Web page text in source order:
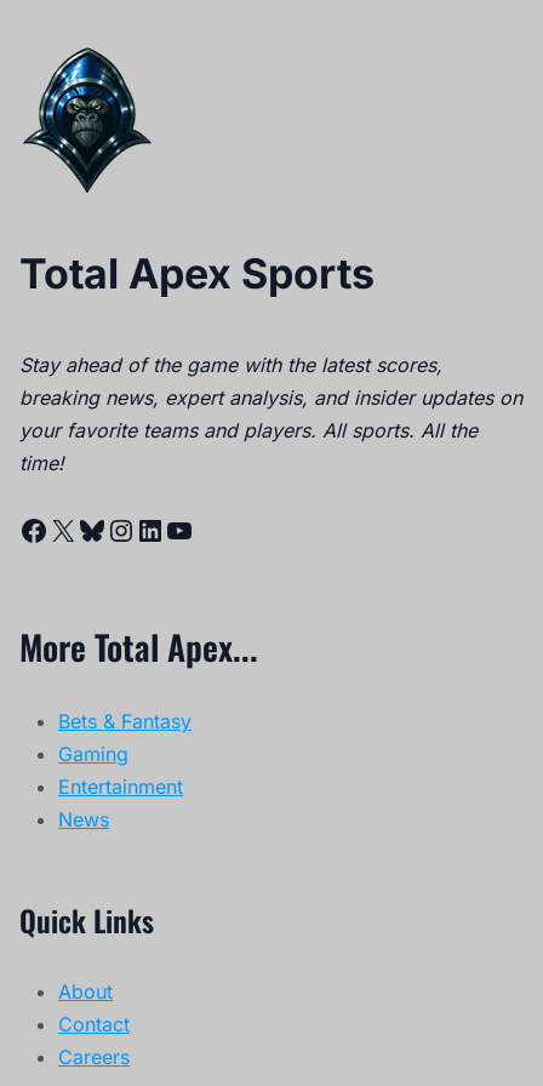
Total Apex Sports
Stay ahead of the game with the latest scores,
breaking news, expert analysis, and insider updates on
your favorite teams and players. All sports. All the
time!
Facebook
X Bluesky
Instagram
LinkedIn
YouTube
More Total Apex...
Bets & Fantasy
Gaming
Entertainment
News
Quick Links
About
Contact
Careers